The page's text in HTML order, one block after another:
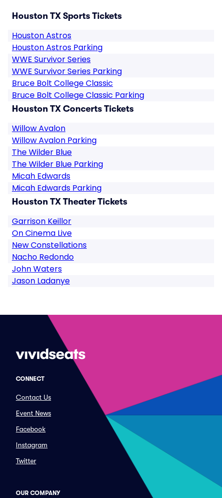
Houston TX Sports Tickets
Houston Astros
Houston Astros Parking
WWE Survivor Series
WWE Survivor Series Parking
Bruce Bolt College Classic
Bruce Bolt College Classic Parking
Houston TX Concerts Tickets
Willow Avalon
Willow Avalon Parking
The Wilder Blue
The Wilder Blue Parking
Micah Edwards
Micah Edwards Parking
Houston TX Theater Tickets
Garrison Keillor
On Cinema Live
New Constellations
Nacho Redondo
John Waters
Jason Ladanye
CONNECT
Contact Us
Event News
Facebook
Instagram
Twitter
OUR COMPANY